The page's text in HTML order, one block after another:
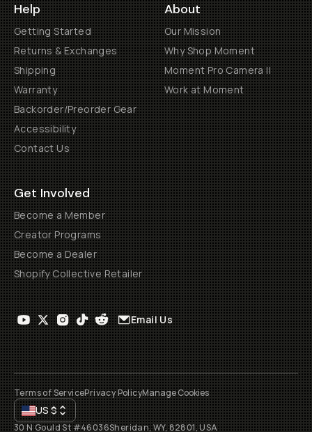
Help
Getting Started
Returns & Exchanges
Shipping
Warranty
Backorder/Preorder Gear
Accessibility
Contact Us
About
Our Mission
Why Shop Moment
Moment Pro Camera II
Work at Moment
Get Involved
Become a Member
Creator Programs
Become a Dealer
Shopify Collective Retailer
Email Us
Terms of ServicePrivacy PolicyManage Cookies
US$
30 N Gould St #46036Sheridan, WY, 82801, USA